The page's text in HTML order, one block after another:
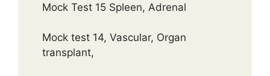
Mock Test 15 Spleen, Adrenal
Mock test 14, Vascular, Organ
transplant,